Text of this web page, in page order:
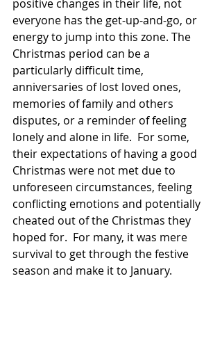
positive changes in their life, not
everyone has the get-up-and-go, or
energy to jump into this zone. The
Christmas period can be a
particularly difficult time,
anniversaries of lost loved ones,
memories of family and others
disputes, or a reminder of feeling
lonely and alone in life.  For some,
their expectations of having a good
Christmas were not met due to
unforeseen circumstances, feeling
conflicting emotions and potentially
cheated out of the Christmas they
hoped for.  For many, it was mere
survival to get through the festive
season and make it to January.